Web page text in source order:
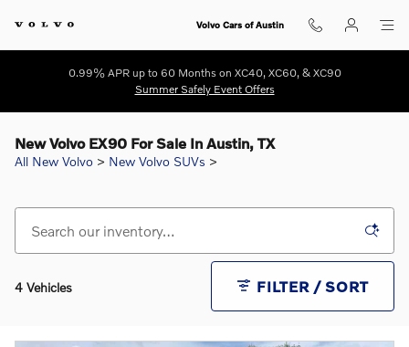
Volvo Cars of Austin
0.99% APR up to 60 Months on XC40, XC60, & XC90
Summer Safely Event Offers
New Volvo EX90 For Sale In Austin, TX
All New Volvo > New Volvo SUVs >
4 Vehicles FILTER / SORT